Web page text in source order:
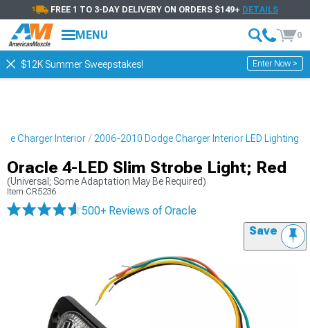
FREE 1 TO 3-DAY DELIVERY ON ORDERS $149+ DETAILS
MENU 0
$12K Summer Sweepstakes! Enter Now >
Charger Interior 2006-2010 Dodge Charger Interior LED Lighting
Oracle 4-LED Slim Strobe Light; Red
(Universal; Some Adaptation May Be Required)
Item CR5236
500+ Reviews of Oracle
Save